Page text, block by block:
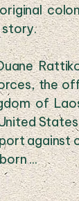
story.
the
of
against
...